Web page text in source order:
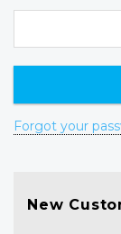
Forgot your
New